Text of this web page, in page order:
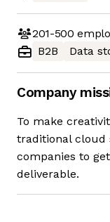
201-500
B2B
Data
Company
To make
traditional cloud
companies to
deliverable.